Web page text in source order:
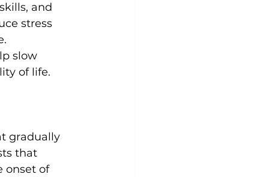
and
stress
slow
of life.
gradually
that
onset of